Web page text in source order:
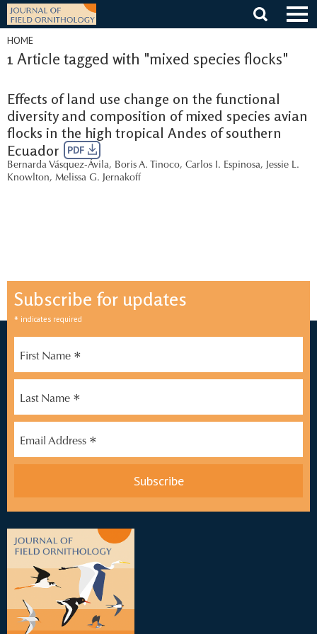
Skip
content
HOME
1 Article tagged with "mixed species flocks"
Effects of land use change on the functional
diversity and composition of mixed species avian
flocks in the high tropical Andes of southern
Ecuador
PDF
Bernarda Vásquez-Ávila, Boris A. Tinoco, Carlos I. Espinosa, Jessie L.
Knowlton, Melissa G. Jernakoff
Subscribe for updates
* indicates required
First Name *
Last Name *
Email Address *